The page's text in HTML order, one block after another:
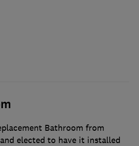
Bathroom from
elected to have it installed